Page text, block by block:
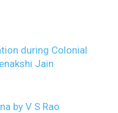
during Colonial
Jain
by V S Rao